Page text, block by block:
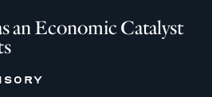
an Economic Catalyst